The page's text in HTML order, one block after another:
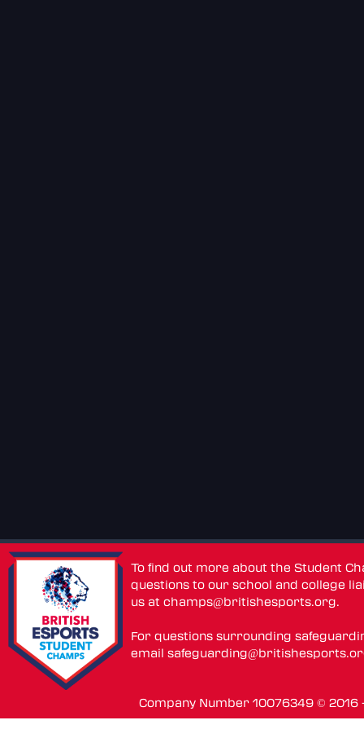
To find out more about the Student
questions to our school and college
us atchamps@britishesports.org.
For questions surrounding
email
Company Number 10076349 ©